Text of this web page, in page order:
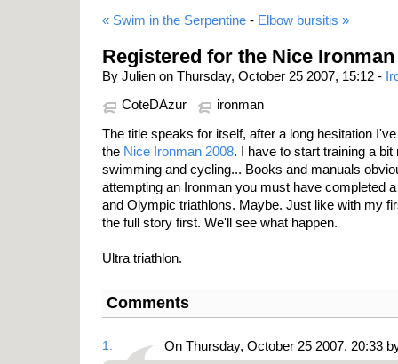
« Swim in the Serpentine - Elbow bursitis »
Registered for the Nice Ironman
By Julien on Thursday, October 25 2007, 15:12 -
CoteDAzur
ironman
The title speaks for itself, after a long hesitation
the Nice Ironman 2008. I have to start training a
swimming and cycling... Books and manuals
attempting an Ironman you must have completed
and Olympic triathlons. Maybe. Just like with my
the full story first. We'll see what happen.
Ultra triathlon.
Comments
1. On Thursday, October 25 2007, 20:33